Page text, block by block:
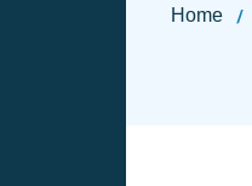
Home -